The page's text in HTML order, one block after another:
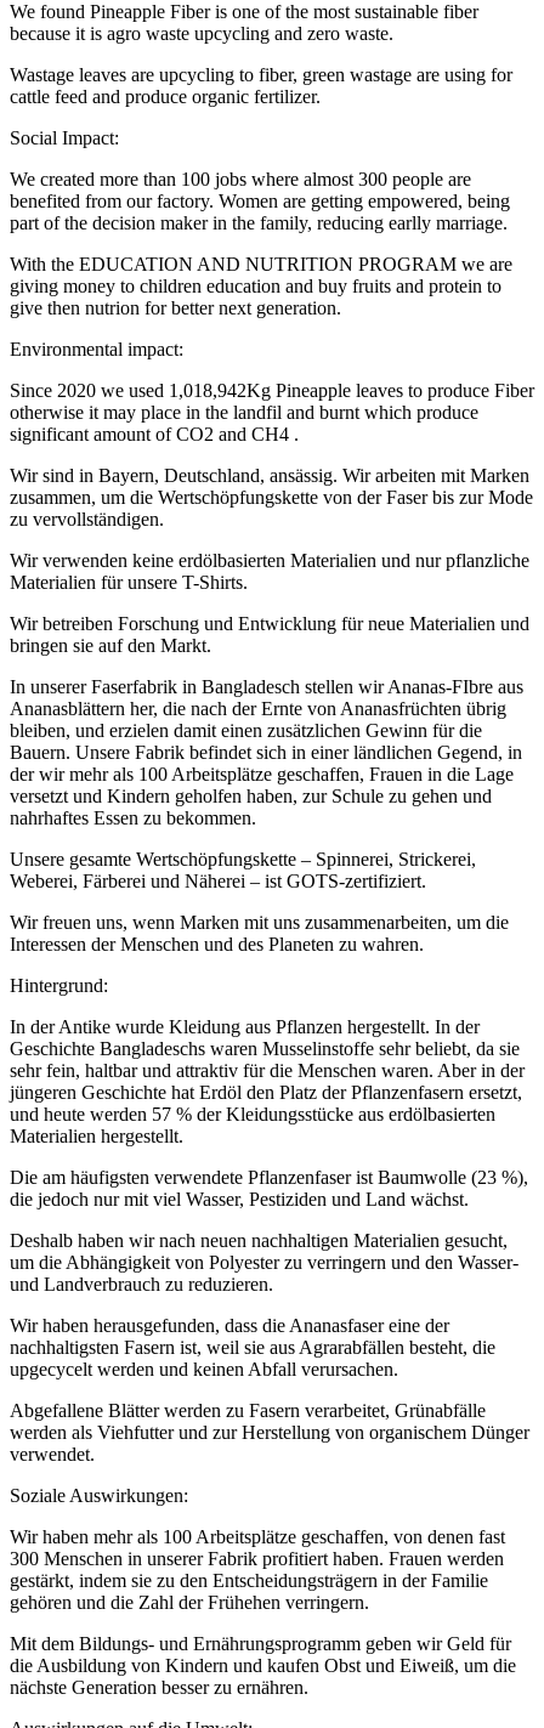
We found Pineapple Fiber is one of the most sustainable fiber
because it is agro waste upcycling and zero waste.
Wastage leaves are upcycling to fiber, green wastage are using for
cattle feed and produce organic fertilizer.
Social Impact:
We created more than 100 jobs where almost 300 people are
benefited from our factory. Women are getting empowered, being
part of the decision maker in the family, reducing earlly marriage.
With the EDUCATION AND NUTRITION PROGRAM we are
giving money to children education and buy fruits and protein to
give then nutrion for better next generation.
Environmental impact:
Since 2020 we used 1,018,942Kg Pineapple leaves to produce Fiber
otherwise it may place in the landfil and burnt which produce
significant amount of CO2 and CH4 .
Wir sind in Bayern, Deutschland, ansässig. Wir arbeiten mit Marken
zusammen, um die Wertschöpfungskette von der Faser bis zur Mode
zu vervollständigen.
Wir verwenden keine erdölbasierten Materialien und nur pflanzliche
Materialien für unsere T-Shirts.
Wir betreiben Forschung und Entwicklung für neue Materialien und
bringen sie auf den Markt.
In unserer Faserfabrik in Bangladesch stellen wir Ananas-FIbre aus
Ananasblättern her, die nach der Ernte von Ananasfrüchten übrig
bleiben, und erzielen damit einen zusätzlichen Gewinn für die
Bauern. Unsere Fabrik befindet sich in einer ländlichen Gegend, in
der wir mehr als 100 Arbeitsplätze geschaffen, Frauen in die Lage
versetzt und Kindern geholfen haben, zur Schule zu gehen und
nahrhaftes Essen zu bekommen.
Unsere gesamte Wertschöpfungskette – Spinnerei, Strickerei,
Weberei, Färberei und Näherei – ist GOTS-zertifiziert.
Wir freuen uns, wenn Marken mit uns zusammenarbeiten, um die
Interessen der Menschen und des Planeten zu wahren.
Hintergrund:
In der Antike wurde Kleidung aus Pflanzen hergestellt. In der
Geschichte Bangladeschs waren Musselinstoffe sehr beliebt, da sie
sehr fein, haltbar und attraktiv für die Menschen waren. Aber in der
jüngeren Geschichte hat Erdöl den Platz der Pflanzenfasern ersetzt,
und heute werden 57 % der Kleidungsstücke aus erdölbasierten
Materialien hergestellt.
Die am häufigsten verwendete Pflanzenfaser ist Baumwolle (23 %),
die jedoch nur mit viel Wasser, Pestiziden und Land wächst.
Deshalb haben wir nach neuen nachhaltigen Materialien gesucht,
um die Abhängigkeit von Polyester zu verringern und den Wasser-
und Landverbrauch zu reduzieren.
Wir haben herausgefunden, dass die Ananasfaser eine der
nachhaltigsten Fasern ist, weil sie aus Agrarabfällen besteht, die
upgecycelt werden und keinen Abfall verursachen.
Abgefallene Blätter werden zu Fasern verarbeitet, Grünabfälle
werden als Viehfutter und zur Herstellung von organischem Dünger
verwendet.
Soziale Auswirkungen:
Wir haben mehr als 100 Arbeitsplätze geschaffen, von denen fast
300 Menschen in unserer Fabrik profitiert haben. Frauen werden
gestärkt, indem sie zu den Entscheidungsträgern in der Familie
gehören und die Zahl der Frühehen verringern.
Mit dem Bildungs- und Ernährungsprogramm geben wir Geld für
die Ausbildung von Kindern und kaufen Obst und Eiweiß, um die
nächste Generation besser zu ernähren.